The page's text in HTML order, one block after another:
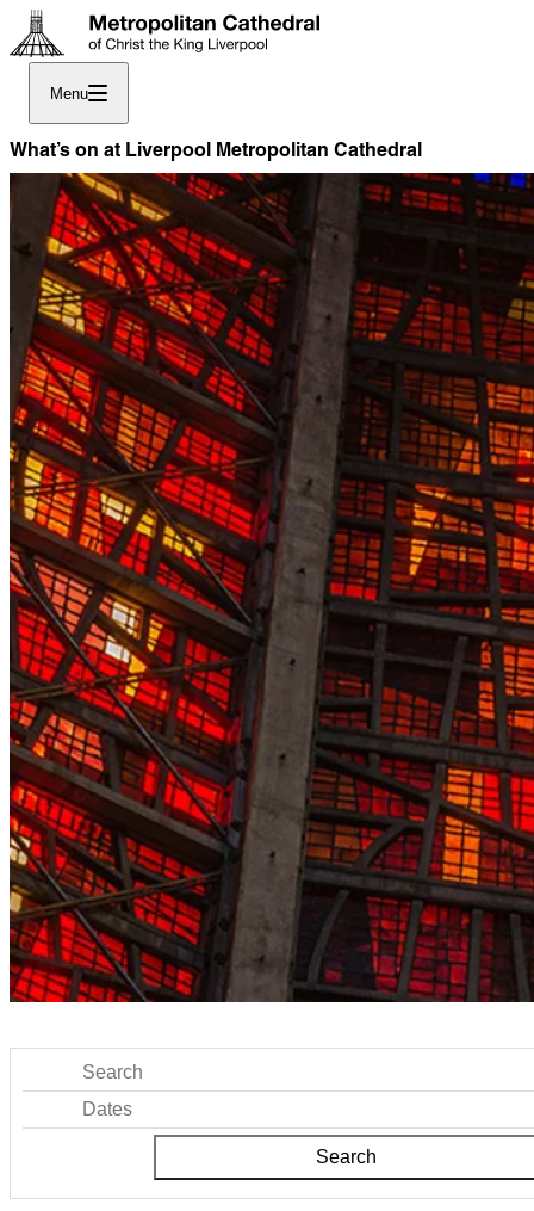
Menu
What’s on at Liverpool Metropolitan Cathedral
Search